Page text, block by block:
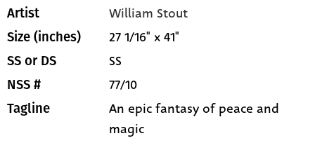
Artist William Stout
Size (inches) 27 1/16" x 41"
SS or DS SS
NSS # 77/10
Tagline
An epic fantasy of peace and
magic